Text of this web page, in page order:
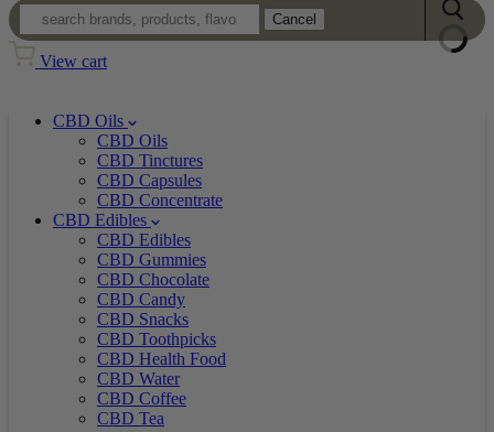
Cancel
View cart
CBD Oils
CBD Oils
CBD Tinctures
CBD Capsules
CBD Concentrate
CBD Edibles
CBD Edibles
CBD Gummies
CBD Chocolate
CBD Candy
CBD Snacks
CBD Toothpicks
CBD Health Food
CBD Water
CBD Coffee
CBD Tea